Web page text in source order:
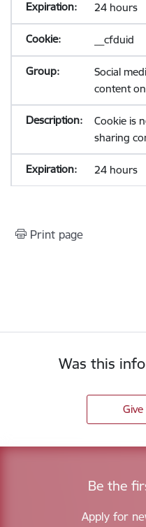
24 hours
__cfduid
Social
content
Cookie is
sharing
24 hours
Print page
Was this
Be the
Apply for